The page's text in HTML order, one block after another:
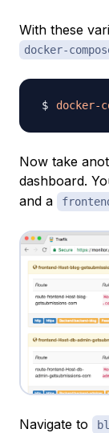
With these
docker-
docker-
Now take
dashboard.
and a
Navigate to